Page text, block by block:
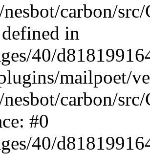
carbon/
in
40/
mailpoet/
carbon/
#0
40/